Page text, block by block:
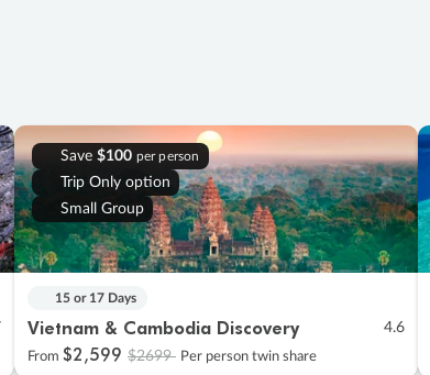
Save $100 per person
Trip Only option
Small Group
15 or 17 Days
Vietnam & Cambodia Discovery 4.6
From $2,599 $2699 Per person twin share